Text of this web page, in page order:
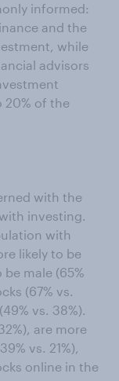
informed:
and the
while
advisors
20% of the
with the
investing.
with
likely to be
be male (65%
(67% vs.
vs. 38%).
are more
vs. 21%),
online in the